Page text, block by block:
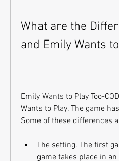
What are the
and Emily Wants
Emily Wants to Play Too-
Wants to Play. The game
Some of these differences
The setting. The first
game takes place in